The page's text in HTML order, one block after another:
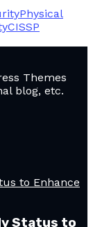
Physical
CISSP
Themes
blog, etc.
Status to